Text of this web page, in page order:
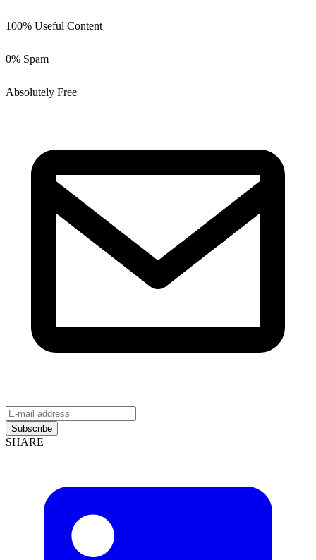
100% Useful Content
0% Spam
Absolutely Free
Subscribe
SHARE